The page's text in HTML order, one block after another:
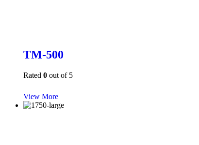
TM-500
Rated 0 out of 5
View More